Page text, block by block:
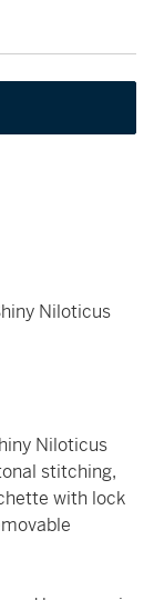
Niloticus
Niloticus
stitching,
with lock